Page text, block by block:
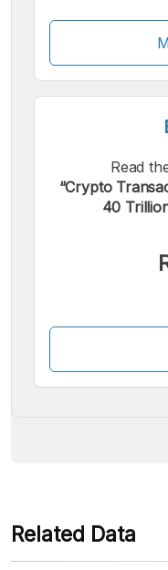
Read
“Crypto
40
We accept
Related Data